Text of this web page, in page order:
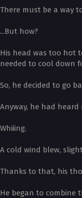
There must be a way
...But how?
His head was too hot
needed to cool down
So, he decided to go
Anyway, he had
Whiiing.
A cold wind blew,
Thanks to that, his
He began to combine